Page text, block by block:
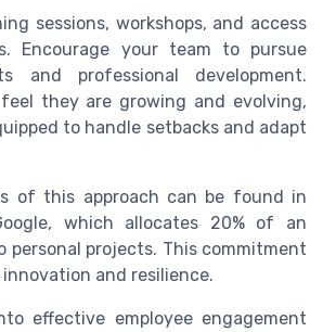
sessions, workshops, and access
Encourage your team to pursue
and professional development.
feel they are growing and evolving,
to handle setbacks and adapt
of this approach can be found in
which allocates 20% of an
personal projects. This commitment
and resilience.
effective employee engagement